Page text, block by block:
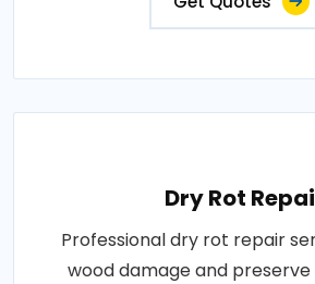
Dry Rot
Professional dry rot repair
wood damage and preserve